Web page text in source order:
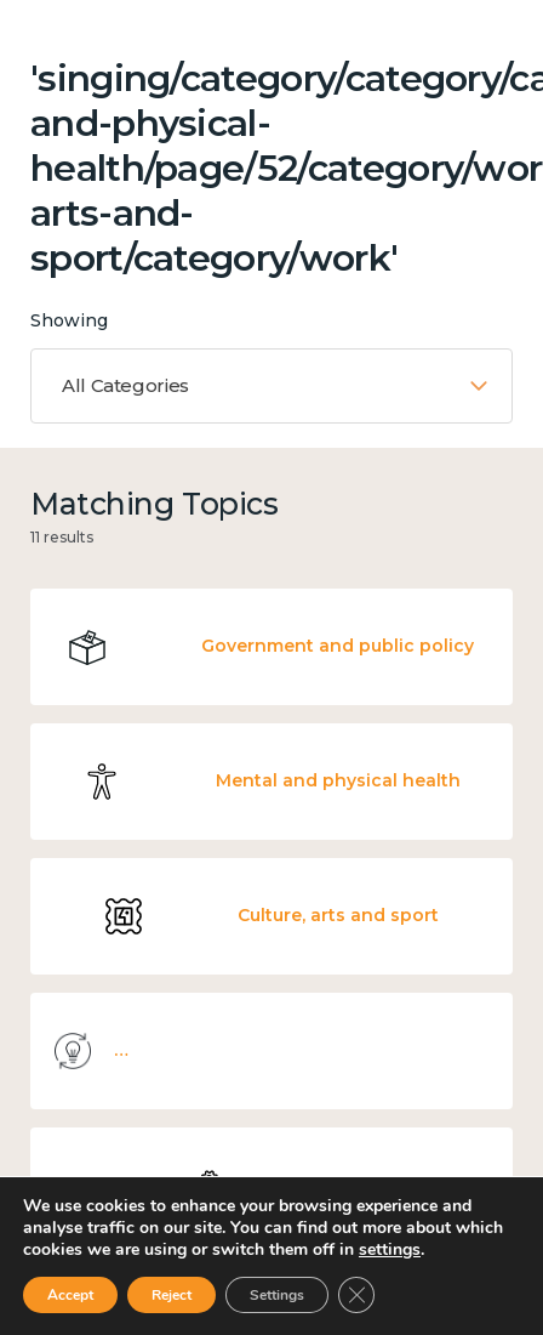
'singing/category/category/
and-physical-
health/page/52/category/
arts-and-
sport/category/work'
Showing
All Categories
Matching Topics
11 results
Government and public policy
Mental and physical health
Culture, arts and sport
Work
Education and learning
We use cookies to enhance your browsing experience and
analyse traffic on our site. You can find out more about which
cookies we are using or switch them off in settings.
Accept Reject Settings Close GDPR Cookie